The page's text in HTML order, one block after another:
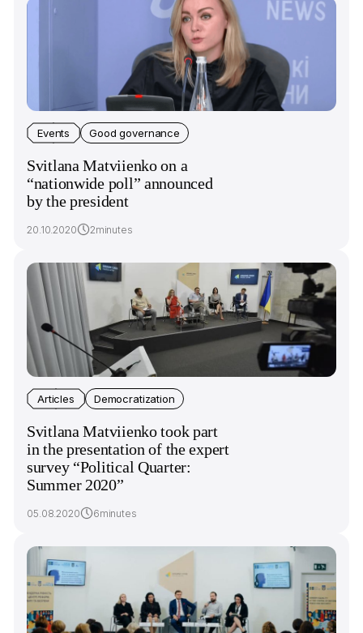
Events Good governance
Svitlana Matviienko on a
“nationwide poll” announced
by the president
20.10.2020 2minutes
Articles Democratization
Svitlana Matviienko took part
in the presentation of the expert
survey “Political Quarter:
Summer 2020”
05.08.2020 6minutes